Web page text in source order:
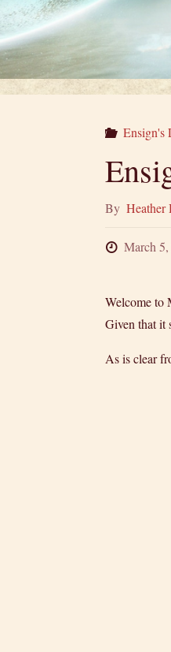
Ensign's
By Heather
March
Welcome to
Given that it
As is clear